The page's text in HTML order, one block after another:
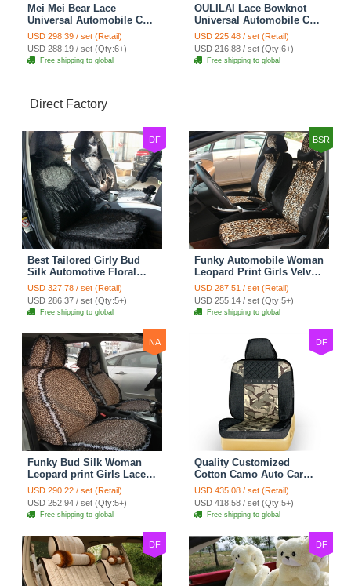
Mei Mei Bear Lace
Universal Automobile Car
Seat Cover Rose Velvet
Cushion 8pcs - Black
USD 298.39 / set (Retail)
USD 288.19 / set (Qty:6+)
Free shipping to global
OULILAI Lace Bowknot
Universal Automobile Car
Seat Cover Cushion Plush
7pcs - Black
USD 225.48 / set (Retail)
USD 216.88 / set (Qty:6+)
Free shipping to global
Direct Factory
DF
Best Tailored Girly Bud
Silk Automotive Floral
Safest Lace Ice Silk
Custom Automobile Car
Seat Cover Sets - Black
USD 327.78 / set (Retail)
USD 286.37 / set (Qty:5+)
Free shipping to global
BSR
Funky Automobile Woman
Leopard Print Girls Velvet
Custom Automobile Car
Seat Cover Set - Black
Brown
USD 287.51 / set (Retail)
USD 255.14 / set (Qty:5+)
Free shipping to global
NA
Funky Bud Silk Woman
Leopard print Girls Lace
Cotton Custom
Automobile Car Seat
Cover Set - Brown White
USD 290.22 / set (Retail)
USD 252.94 / set (Qty:5+)
Free shipping to global
DF
Quality Customized
Cotton Camo Auto Car
Seat Covers 10pcs Sets
for Vehicle - Black
USD 435.08 / set (Retail)
USD 418.58 / set (Qty:5+)
Free shipping to global
DF DF